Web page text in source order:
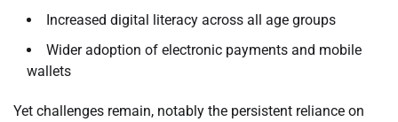
Increased digital literacy across all age groups
Wider adoption of electronic payments and mobile
wallets
Yet challenges remain, notably the persistent reliance on